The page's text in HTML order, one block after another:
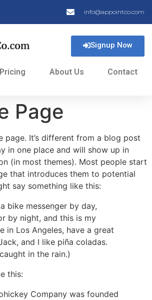
info@appointco.com
Pricing About Us Contact
Signup Now
Page
page. It’s different from a blog post
in one place and will show up in
(in most themes). Most people start
that introduces them to potential
say something like this:
a bike messenger by day,
by night, and this is my
in Los Angeles, have a great
and I like piña coladas.
in the rain.)
this:
Company was founded